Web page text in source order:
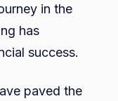
in the
has
success.
paved the